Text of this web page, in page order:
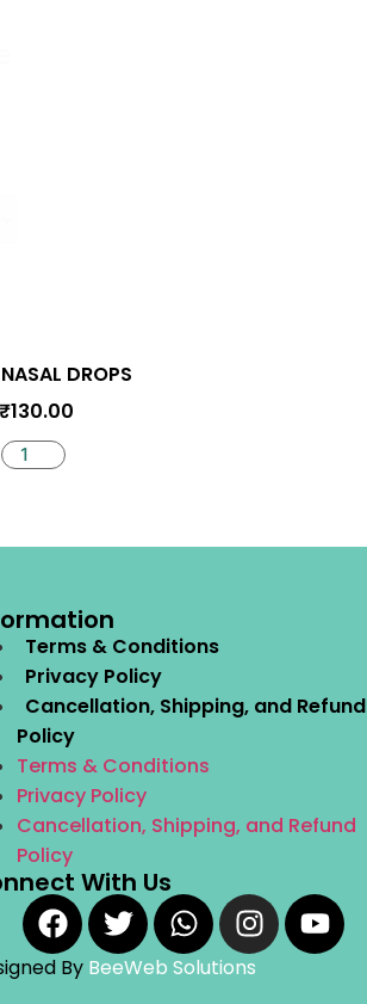
DROPS
₹130.00
Terms & Conditions
Privacy Policy
Cancellation, Shipping, and Refund
Policy
Terms & Conditions
Privacy Policy
Cancellation, Shipping, and Refund
Policy
With Us
By BeeWeb Solutions